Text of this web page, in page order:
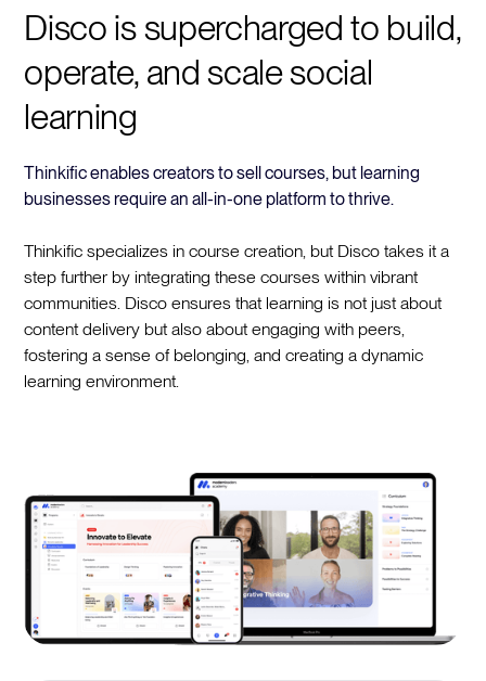
Disco is supercharged to build,
operate, and scale social
learning
Thinkific enables creators to sell courses, but learning
businesses require an all-in-one platform to thrive.
Thinkific specializes in course creation, but Disco takes it a
step further by integrating these courses within vibrant
communities. Disco ensures that learning is not just about
content delivery but also about engaging with peers,
fostering a sense of belonging, and creating a dynamic
learning environment.